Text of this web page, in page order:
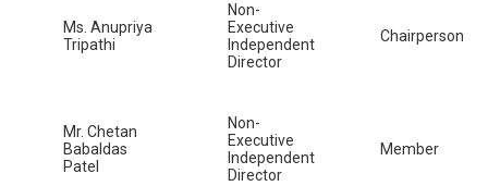
Ms. Anupriya
Tripathi
Non-
Executive
Independent
Director
Chairperson
Mr. Chetan
Babaldas
Patel
Non-
Executive
Independent
Director
Member